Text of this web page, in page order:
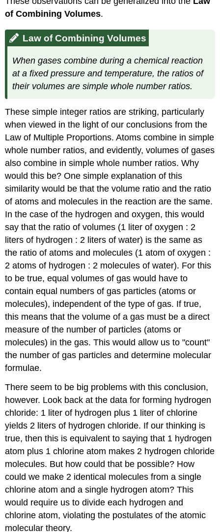
of Combining Volumes.
Law of Combining Volumes
When gases combine during a chemical reaction
at a fixed pressure and temperature, the ratios of
their volumes are simple whole number ratios.
These simple integer ratios are striking, particularly
when viewed in the light of our conclusions from the
Law of Multiple Proportions. Atoms combine in simple
whole number ratios, and evidently, volumes of gases
also combine in simple whole number ratios. Why
would this be? One simple explanation of this
similarity would be that the volume ratio and the ratio
of atoms and molecules in the reaction are the same.
In the case of the hydrogen and oxygen, this would
say that the ratio of volumes (1 liter of oxygen : 2
liters of hydrogen : 2 liters of water) is the same as
the ratio of atoms and molecules (1 atom of oxygen :
2 atoms of hydrogen : 2 molecules of water). For this
to be true, equal volumes of gas would have to
contain equal numbers of gas particles (atoms or
molecules), independent of the type of gas. If true,
this means that the volume of a gas must be a direct
measure of the number of particles (atoms or
molecules) in the gas. This would allow us to "count"
the number of gas particles and determine molecular
formulae.
There seem to be big problems with this conclusion,
however. Look back at the data for forming hydrogen
chloride: 1 liter of hydrogen plus 1 liter of chlorine
yields 2 liters of hydrogen chloride. If our thinking is
true, then this is equivalent to saying that 1 hydrogen
atom plus 1 chlorine atom makes 2 hydrogen chloride
molecules. But how could that be possible? How
could we make 2 identical molecules from a single
chlorine atom and a single hydrogen atom? This
would require us to divide each hydrogen and
chlorine atom, violating the postulates of the atomic
molecular theory.